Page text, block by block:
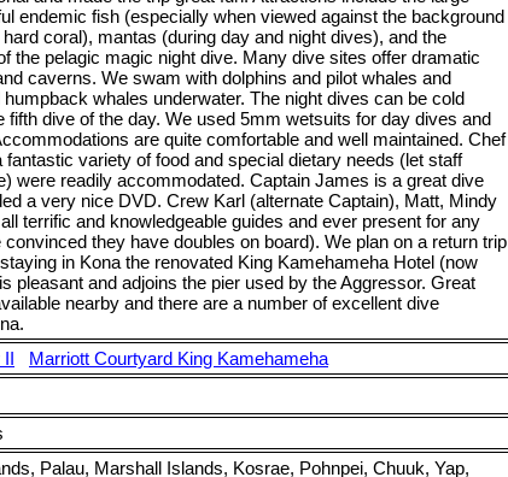
endemic fish (especially when viewed against the background
coral), mantas (during day and night dives), and the
the pelagic magic night dive. Many dive sites offer dramatic
caverns. We swam with dolphins and pilot whales and
whales underwater. The night dives can be cold
fifth dive of the day. We used 5mm wetsuits for day dives and
are quite comfortable and well maintained. Chef
fantastic variety of food and special dietary needs (let staff
were readily accommodated. Captain James is a great dive
a very nice DVD. Crew Karl (alternate Captain), Matt, Mindy
terrific and knowledgeable guides and ever present for any
they have doubles on board). We plan on a return trip
in Kona the renovated King Kamehameha Hotel (now
pleasant and adjoins the pier used by the Aggressor. Great
nearby and there are a number of excellent dive
II Marriott Courtyard King Kamehameha
Palau, Marshall Islands, Kosrae, Pohnpei, Chuuk, Yap,